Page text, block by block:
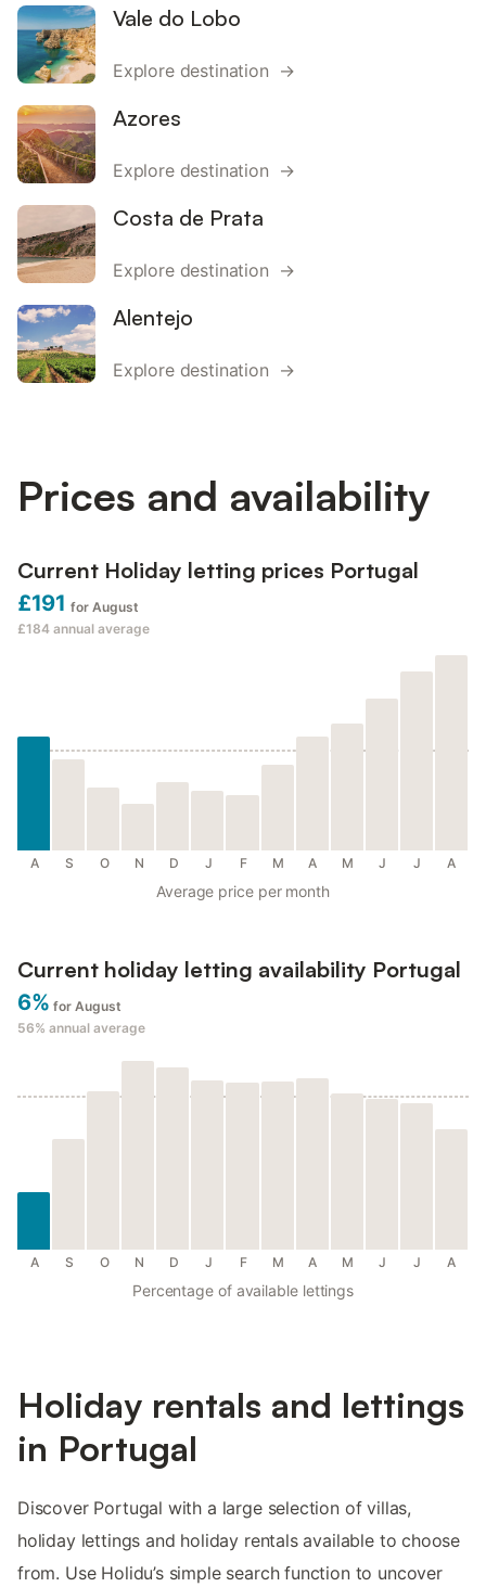
Vale do Lobo
Explore destination →
Azores
Explore destination →
Costa de Prata
Explore destination →
Alentejo
Explore destination →
Prices and availability
Current Holiday letting prices Portugal
£191 for August
£184 annual average
A S O N D J F M A M J J A
Average price per month
Current holiday letting availability Portugal
6% for August
56% annual average
A S O N D J F M A M J J A
Percentage of available lettings
Holiday rentals and lettings
in Portugal
Discover Portugal with a large selection of villas,
holiday lettings and holiday rentals available to choose
from. Use Holidu’s simple search function to uncover